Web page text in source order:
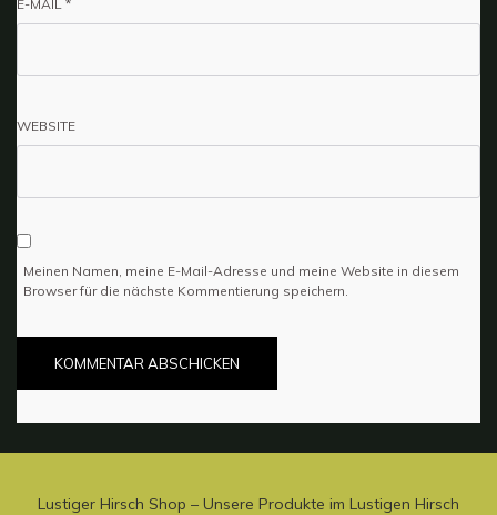
E-MAIL *
WEBSITE
Meinen Namen, meine E-Mail-Adresse und meine Website in diesem
Browser für die nächste Kommentierung speichern.
Lustiger Hirsch Shop – Unsere Produkte im Lustigen Hirsch